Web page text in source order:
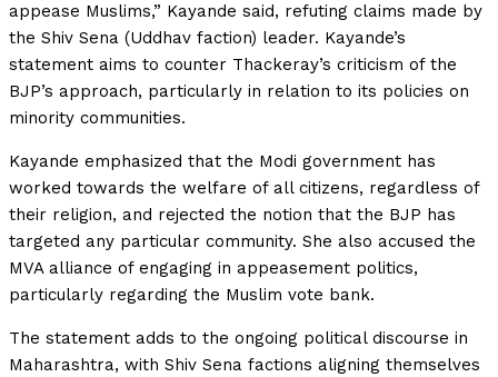
appease Muslims,” Kayande said, refuting claims made by
the Shiv Sena (Uddhav faction) leader. Kayande’s
statement aims to counter Thackeray’s criticism of the
BJP’s approach, particularly in relation to its policies on
minority communities.
Kayande emphasized that the Modi government has
worked towards the welfare of all citizens, regardless of
their religion, and rejected the notion that the BJP has
targeted any particular community. She also accused the
MVA alliance of engaging in appeasement politics,
particularly regarding the Muslim vote bank.
The statement adds to the ongoing political discourse in
Maharashtra, with Shiv Sena factions aligning themselves